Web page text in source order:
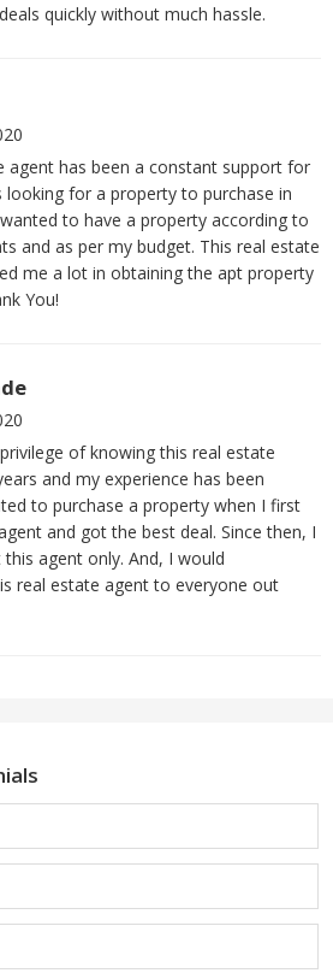
quickly without much hassle.
agent has been a constant support for
looking for a property to purchase in
to have a property according to
and as per my budget. This real estate
me a lot in obtaining the apt property
You!
of knowing this real estate
and my experience has been
to purchase a property when I first
and got the best deal. Since then, I
agent only. And, I would
real estate agent to everyone out